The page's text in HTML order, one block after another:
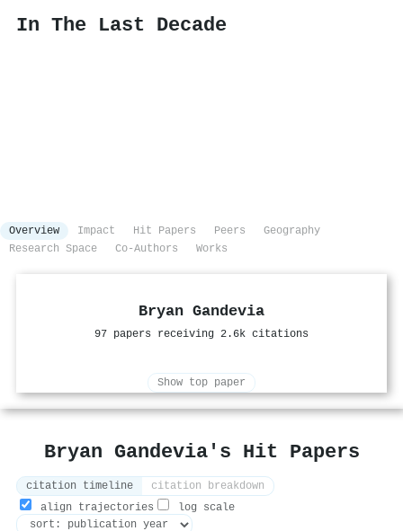
In The Last Decade
Overview Impact Hit Papers Peers
Geography
Research Space
Co-Authors Works
Bryan Gandevia
97 papers receiving 2.6k citations
Show top paper
Bryan Gandevia's Hit Papers
citation timeline
citation breakdown
align trajectories
log scale